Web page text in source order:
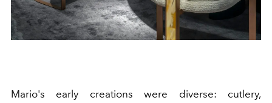
Mario's early creations were diverse: cutlery,